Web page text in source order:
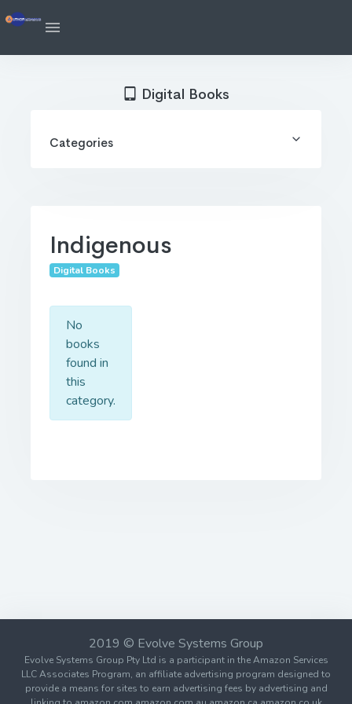
Indigenous
Digital Books
No
books
found in
this
category.
Digital Books
Categories
2019 © Evolve Systems Group
Evolve Systems Group Pty Ltd is a participant in the Amazon Services
LLC Associates Program, an affiliate advertising program designed to
provide a means for sites to earn advertising fees by advertising and